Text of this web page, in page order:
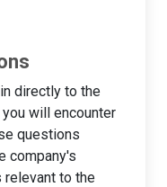
directly to the
will encounter
questions
company's
relevant to the